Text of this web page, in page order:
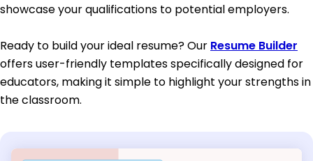
showcase your qualifications to potential employers.
Ready to build your ideal resume? Our Resume Builder
offers user-friendly templates specifically designed for
educators, making it simple to highlight your strengths in
the classroom.